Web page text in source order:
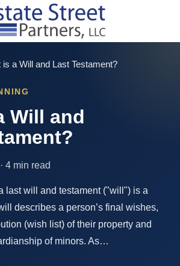
is a Will and Last Testament?
Will and
4 min read
last will and testament ("will") is a
describes a person’s final wishes,
(wish list) of their property and
of minors. As…